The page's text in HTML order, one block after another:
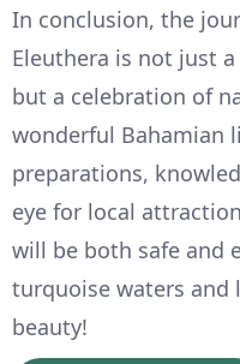
In conclusion, the
Eleuthera is not just
but a celebration of
wonderful Bahamian
preparations,
eye for local
will be both safe and
turquoise waters and
beauty!